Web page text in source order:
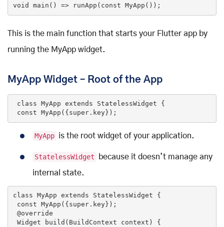
void main () => runApp( const MyApp () ) ;
This is the main function that starts your Flutter app by
running the MyApp widget.
MyApp Widget – Root of the App
class MyApp extends StatelessWidget
{
const MyApp ({ super.key}) ;
MyApp is the root widget of your application.
StatelessWidget
because it doesn’t manage any
internal state.
class MyApp extends StatelessWidget
{
const MyApp ({ super.key}) ;
@override
Widget
build (BuildContext context)
{